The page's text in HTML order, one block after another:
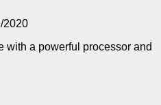
2020
with a powerful processor and